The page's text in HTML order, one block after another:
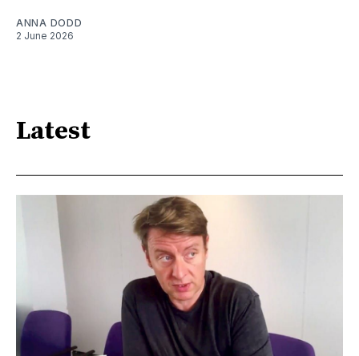
ANNA DODD
2 June 2026
Latest